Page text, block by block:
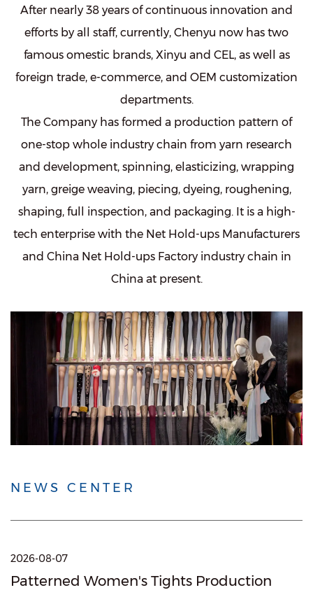
After nearly 38 years of continuous innovation and
efforts by all staff, currently, Chenyu now has two
famous omestic brands, Xinyu and CEL, as well as
foreign trade, e-commerce, and OEM customization
departments.
The Company has formed a production pattern of
one-stop whole industry chain from yarn research
and development, spinning, elasticizing, wrapping
yarn, greige weaving, piecing, dyeing, roughening,
shaping, full inspection, and packaging. It is a high-
tech enterprise with the Net Hold-ups Manufacturers
and China Net Hold-ups Factoryindustry chain in
China at present.
NEWS CENTER
2026-08-07
Patterned Women's Tights Production